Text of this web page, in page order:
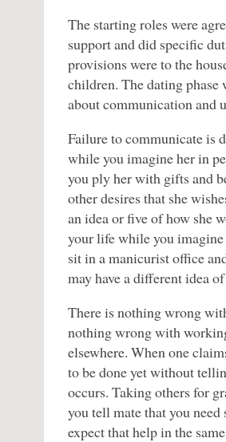
The starting roles were
support and did specific
provisions were to the
children. The dating phase
about communication and
Failure to communicate is
while you imagine her in
you ply her with gifts and
other desires that she
an idea or five of how she
your life while you
sit in a manicurist office
may have a different idea
There is nothing wrong
nothing wrong with
elsewhere. When one
to be done yet without
occurs. Taking others for
you tell mate that you
expect that help in the